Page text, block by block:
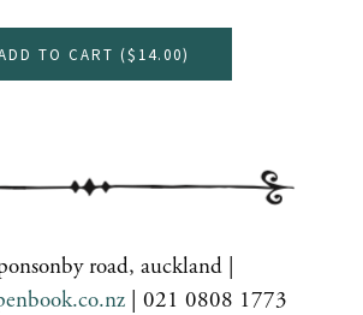
TO CART ($14.00)
road, auckland |
| 021 0808 1773